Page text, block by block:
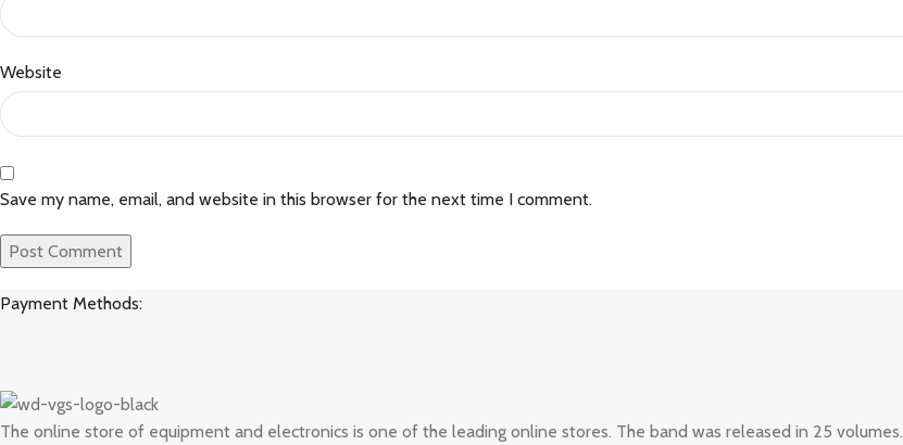
Website
Save my name, email, and website in this browser for the next time I comment.
Payment Methods:
The online store of equipment and electronics is one of the leading online stores. The band was released in 25 volumes.